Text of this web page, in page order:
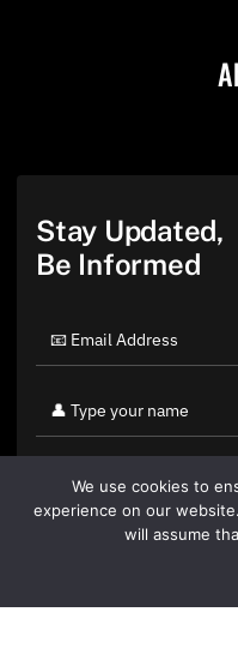
Stay Updated,
Be Informed
By clicking "Sign Up
We use cookies to
experience on our
will assume